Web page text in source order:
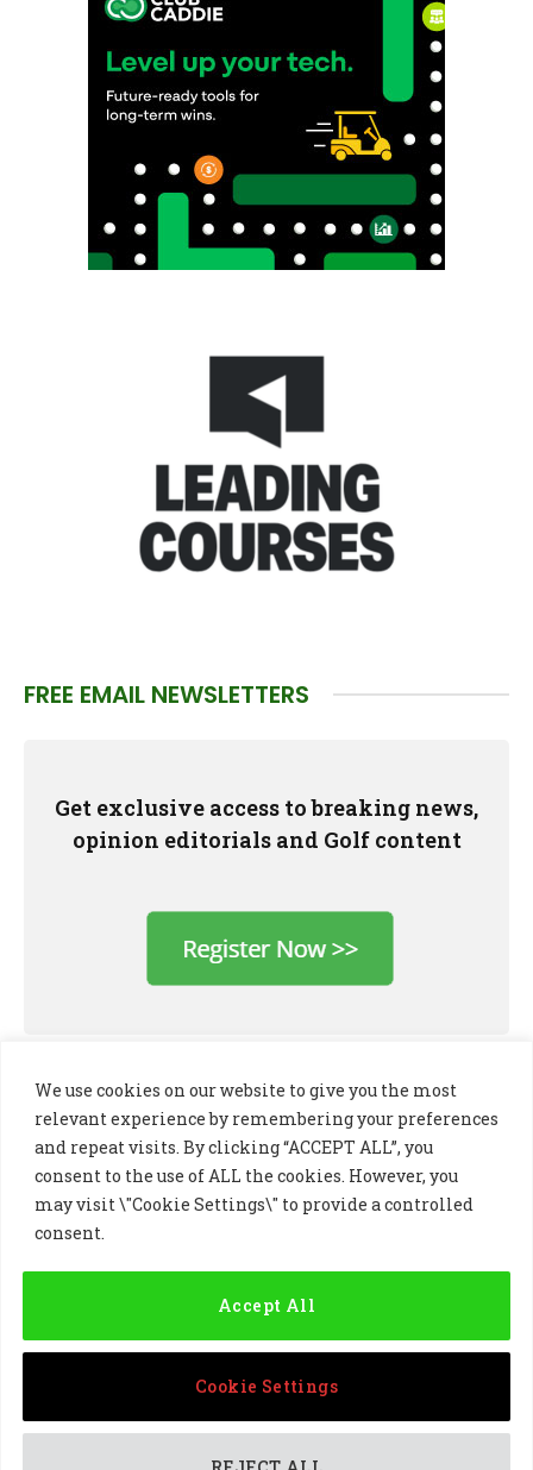
We use cookies on our website to give you the most
relevant experience by remembering your preferences
and repeat visits. By clicking “ACCEPT ALL”, you
consent to the use of ALL the cookies. However, you
may visit \"Cookie Settings\" to provide a controlled
consent.
Cookie Settings
Accept All
FREE EMAIL NEWSLETTERS
Get exclusive access to breaking news,
opinion editorials and Golf content
LinkedInX
Instagram
PRIVACY POLICY
COOKIE POLICY
© 2024 Golf Business Technology Ltd, Northern Ireland,